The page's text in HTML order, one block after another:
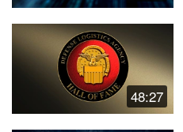
48:27